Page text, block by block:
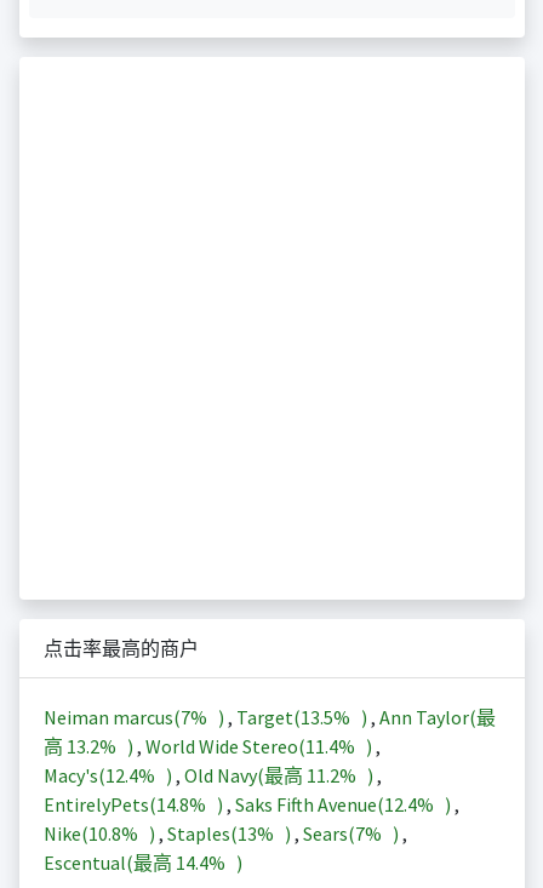
点击率最高的商户
Neiman marcus(7% ) , Target(13.5% ) , Ann Taylor(最
高 13.2% ) , World Wide Stereo(11.4% ) ,
Macy's(12.4% ) , Old Navy(最高 11.2% ) ,
EntirelyPets(14.8% ) , Saks Fifth Avenue(12.4% ) ,
Nike(10.8% ) , Staples(13% ) , Sears(7% ) ,
Escentual(最高 14.4% )